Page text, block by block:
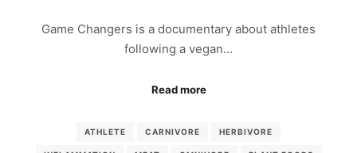
Game Changers is a documentary about athletes
following a vegan…
Read more
ATHLETE CARNIVORE HERBIVORE